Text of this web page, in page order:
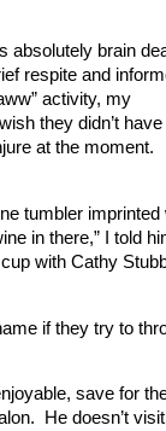
absolutely brain
respite and
activity, my
they didn’t have
at the moment.
tumbler imprinted
in there,” I told
with Cathy
if they try to
save for
He doesn’t